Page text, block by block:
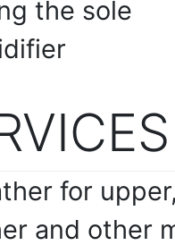
the sole
for
and other